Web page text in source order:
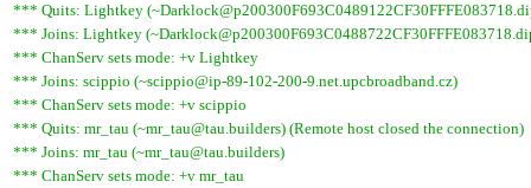
*** Quits: Lightkey
*** Joins: Lightkey
*** ChanServ sets mode: +v Lightkey
*** Joins: scippio (~scippio@ip-89-102-200-9.net.upcbroadband.cz)
*** ChanServ sets mode: +v scippio
*** Quits: mr_tau (~mr_tau@tau.builders) (Remote host closed the connection)
*** Joins: mr_tau (~mr_tau@tau.builders)
*** ChanServ sets mode: +v mr_tau